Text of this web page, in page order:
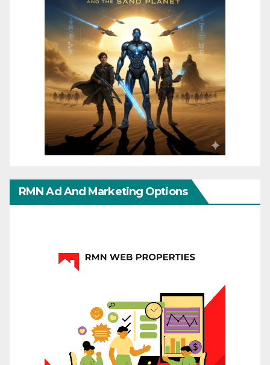
RMN Ad And Marketing Options